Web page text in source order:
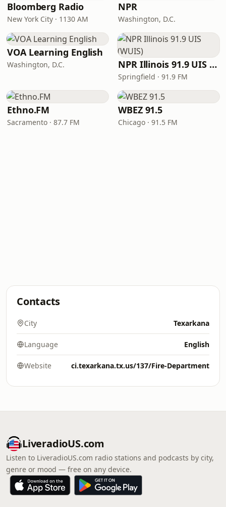
Bloomberg Radio
New York City · 1130 AM
NPR
Washington, D.C.
VOA Learning English
Washington, D.C. NPR Illinois 91.9 UIS (WUIS)
Springfield · 91.9 FM
Ethno.FM
Sacramento · 87.7 FM
WBEZ 91.5
Chicago · 91.5 FM
Contacts
City Texarkana
Language English
Website ci.texarkana.tx.us/137/Fire-Department
LiveradioUS.com
Listen to LiveradioUS.com radio stations and podcasts by city,
genre or mood — free on any device.